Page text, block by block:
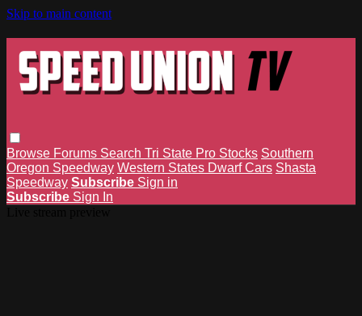
Skip to main content
Browse Forums Search Tri State Pro Stocks Southern
Oregon Speedway Western States Dwarf Cars Shasta
Speedway Subscribe Sign in
Subscribe Sign In